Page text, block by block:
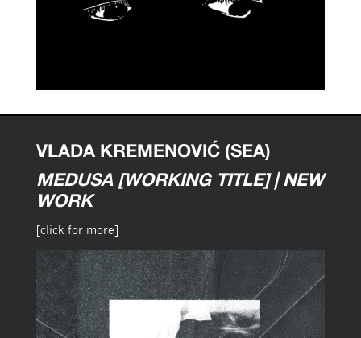
VLADA KREMENOVIĆ (SEA)
MEDUSA [WORKING TITLE] | NEW
WORK
[click for more]